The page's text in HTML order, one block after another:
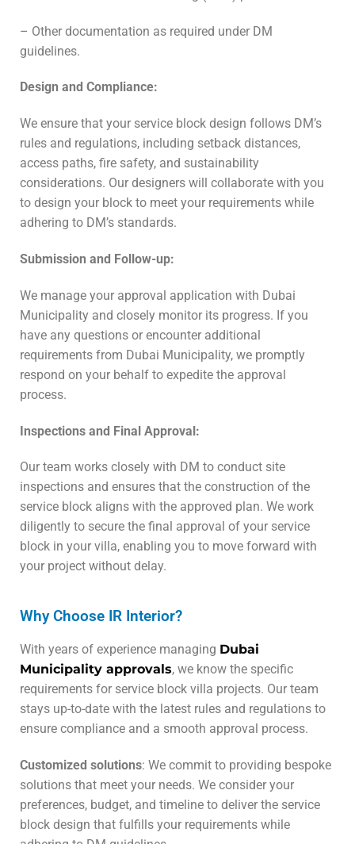
– Other documentation as required under DM
guidelines.
Design and Compliance:
We ensure that your service block design follows DM’s
rules and regulations, including setback distances,
access paths, fire safety, and sustainability
considerations. Our designers will collaborate with you
to design your block to meet your requirements while
adhering to DM’s standards.
Submission and Follow-up:
We manage your approval application with Dubai
Municipality and closely monitor its progress. If you
have any questions or encounter additional
requirements from Dubai Municipality, we promptly
respond on your behalf to expedite the approval
process.
Inspections and Final Approval:
Our team works closely with DM to conduct site
inspections and ensures that the construction of the
service block aligns with the approved plan. We work
diligently to secure the final approval of your service
block in your villa, enabling you to move forward with
your project without delay.
Why Choose IR Interior?
With years of experience managing Dubai
Municipality approvals, we know the specific
requirements for service block villa projects. Our team
stays up-to-date with the latest rules and regulations to
ensure compliance and a smooth approval process.
Customized solutions: We commit to providing bespoke
solutions that meet your needs. We consider your
preferences, budget, and timeline to deliver the service
block design that fulfills your requirements while